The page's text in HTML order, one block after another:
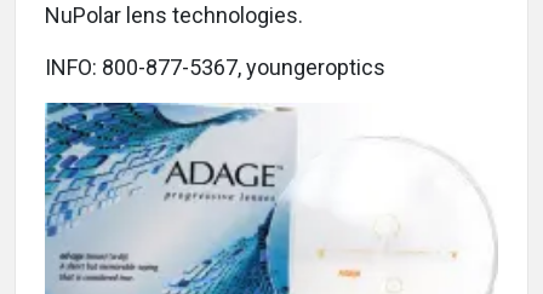
NuPolar lens technologies.
INFO: 800-877-5367, youngeroptics